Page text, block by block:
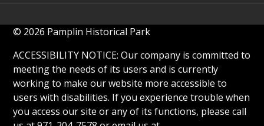
© 2026 Pamplin Historical Park
ACCESSIBILITY NOTICE: Our company is committed to
meeting the needs of its users and is currently
working to make our website more accessible to
users with disabilities. If you experience trouble when
you access our site or any of its functions, please call